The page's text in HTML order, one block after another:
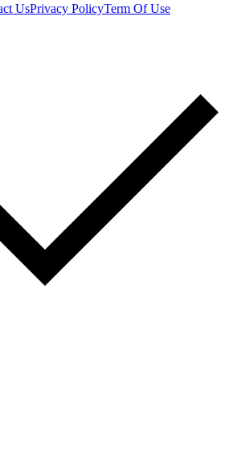
UsPrivacy PolicyTerm Of Use